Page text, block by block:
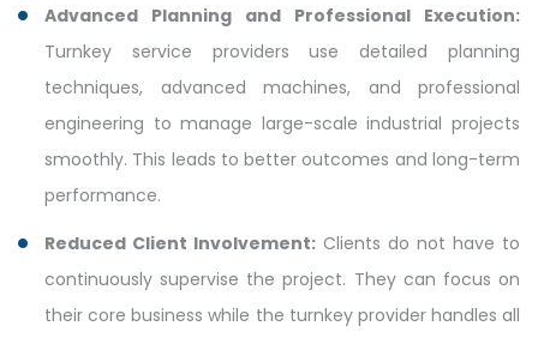
Advanced Planning and Professional Execution:
Turnkey service providers use detailed planning
techniques, advanced machines, and professional
engineering to manage large-scale industrial projects
smoothly. This leads to better outcomes and long-term
performance.
Reduced Client Involvement: Clients do not have to
continuously supervise the project. They can focus on
their core business while the turnkey provider handles all